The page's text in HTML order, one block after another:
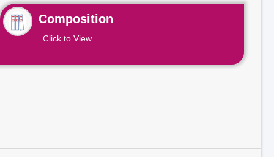
Composition
Click to View